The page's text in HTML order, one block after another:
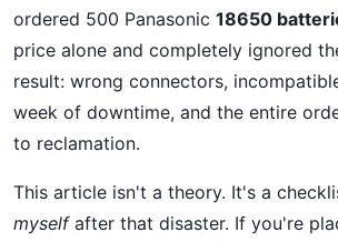
ordered 500 Panasonic 18650
price alone and completely ignored
result: wrong connectors,
week of downtime, and the entire
to reclamation.
This article isn't a theory. It's a
myselfafter that disaster. If you're